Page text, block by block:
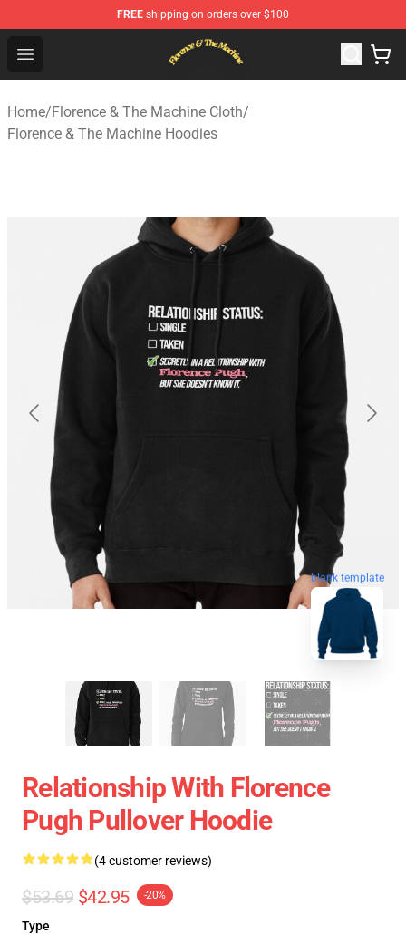
FREE shipping on orders over $100
Open menu
Florence & The Machine Shop - Official Florence & The
Home/Florence & The Machine Cloth/
Florence & The Machine Hoodies
blank template
Relationship With Florence
Pugh Pullover Hoodie
(4 customer reviews)
$53.69 $42.95 -20%
Type